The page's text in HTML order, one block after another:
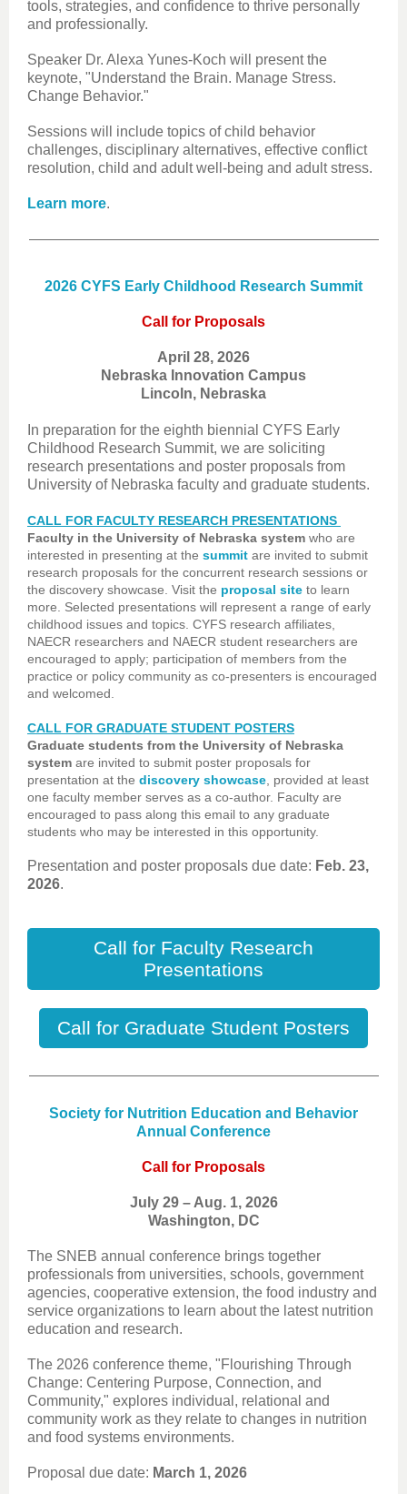
tools, strategies, and confidence to thrive personally
and professionally.
Speaker Dr. Alexa Yunes-Koch will present the
keynote, "Understand the Brain. Manage Stress.
Change Behavior."
Sessions will include topics of child behavior
challenges, disciplinary alternatives, effective conflict
resolution, child and adult well-being and adult stress.
Learn more.
2026 CYFS Early Childhood Research Summit
Call for Proposals
April 28, 2026
Nebraska Innovation Campus
Lincoln, Nebraska
In preparation for the eighth biennial CYFS Early
Childhood Research Summit, we are soliciting
research presentations and poster proposals from
University of Nebraska faculty and graduate students.
CALL FOR FACULTY RESEARCH PRESENTATIONS
Faculty in the University of Nebraska system who are
interested in presenting at the summit are invited to submit
research proposals for the concurrent research sessions or
the discovery showcase. Visit the proposal site to learn
more. Selected presentations will represent a range of early
childhood issues and topics. CYFS research affiliates,
NAECR researchers and NAECR student researchers are
encouraged to apply; participation of members from the
practice or policy community as co-presenters is encouraged
and welcomed.
CALL FOR GRADUATE STUDENT POSTERS
Graduate students from the University of Nebraska
system are invited to submit poster proposals for
presentation at the discovery showcase , provided at least
one faculty member serves as a co-author. Faculty are
encouraged to pass along this email to any graduate
students who may be interested in this opportunity.
Presentation and poster proposals due date: Feb. 23,
2026.
Call for Faculty Research
Presentations
Call for Graduate Student Posters
Society for Nutrition Education and Behavior
Annual Conference
Call for Proposals
July 29 – Aug. 1, 2026
Washington, DC
The SNEB annual conference brings together
professionals from universities, schools, government
agencies, cooperative extension, the food industry and
service organizations to learn about the latest nutrition
education and research.
The 2026 conference theme, "Flourishing Through
Change: Centering Purpose, Connection, and
Community," explores individual, relational and
community work as they relate to changes in nutrition
and food systems environments.
Proposal due date: March 1, 2026